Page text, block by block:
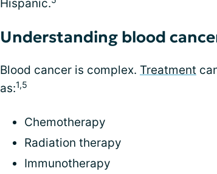
Hispanic.
Understanding blood
Blood cancer is complex. Treatment
as:1,5
Chemotherapy
Radiation therapy
Immunotherapy